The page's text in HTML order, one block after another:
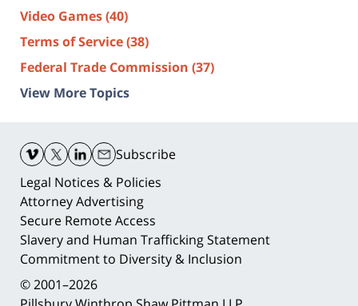
Video Games(40)
Terms of Service(38)
Federal Trade Commission (37)
View More Topics
Information
Subscribe
Legal Notices & Policies
Attorney Advertising
Secure Remote Access
Slavery and Human Trafficking Statement
Commitment to Diversity & Inclusion
© 2001–2026